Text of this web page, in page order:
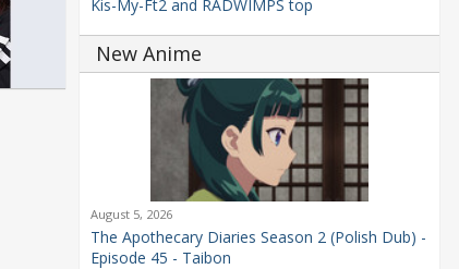
Kis-My-Ft2 and RADWIMPS top
New Anime
August 5, 2026
The Apothecary Diaries Season 2 (Polish Dub) -
Episode 45 - Taibon